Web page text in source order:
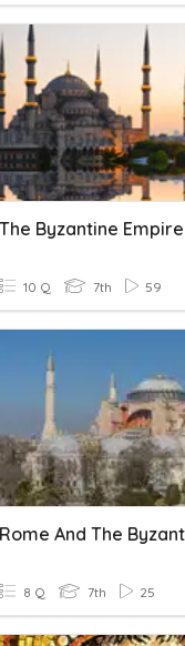
The Byzantine Empire
10 Q 7th 59
8 Q 7th 25